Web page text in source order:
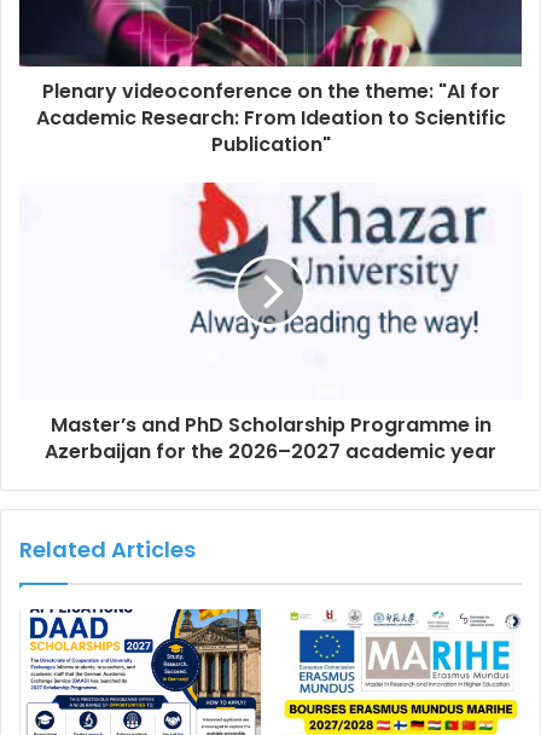
Plenary videoconference on the theme: "AI for
Academic Research: From Ideation to Scientific
Publication"
Master’s and PhD Scholarship Programme in
Azerbaijan for the 2026–2027 academic year
Related Articles